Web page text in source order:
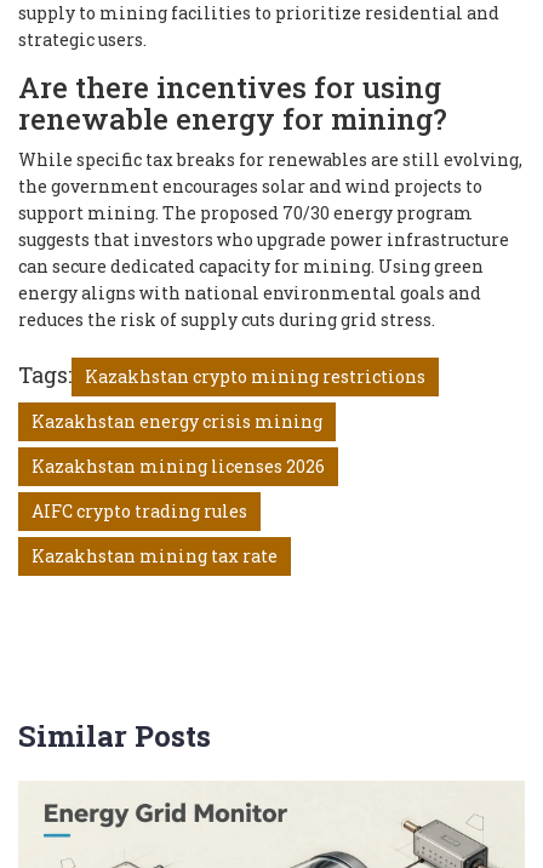
supply to mining facilities to prioritize residential and
strategic users.
Are there incentives for using
renewable energy for mining?
While specific tax breaks for renewables are still evolving,
the government encourages solar and wind projects to
support mining. The proposed 70/30 energy program
suggests that investors who upgrade power infrastructure
can secure dedicated capacity for mining. Using green
energy aligns with national environmental goals and
reduces the risk of supply cuts during grid stress.
Tags:
Kazakhstan crypto mining restrictions
Kazakhstan energy crisis mining
Kazakhstan mining licenses 2026
AIFC crypto trading rules
Kazakhstan mining tax rate
Similar Posts